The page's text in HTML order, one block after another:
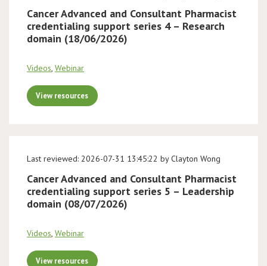
BOPA/IOCN Monographs
Cancer Advanced and Consultant Pharmacist
credentialing support series 4 – Research
domain (18/06/2026)
Videos, Webinar
View resources
Last reviewed: 2026-07-31 13:45:22 by Clayton Wong
Cancer Advanced and Consultant Pharmacist
credentialing support series 5 – Leadership
domain (08/07/2026)
Videos, Webinar
View resources